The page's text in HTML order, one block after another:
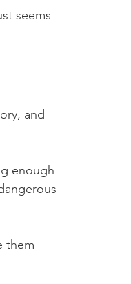
seems
and
enough
them